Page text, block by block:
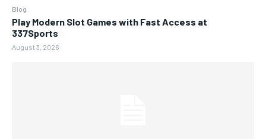
Blog
Play Modern Slot Games with Fast Access at
337Sports
August 3, 2026